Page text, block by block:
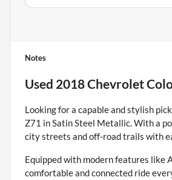
Notes
Used 2018 Chevrolet
Looking for a capable and stylish
Z71 in Satin Steel Metallic. With a
city streets and off-road trails with
Equipped with modern features like
comfortable and connected ride